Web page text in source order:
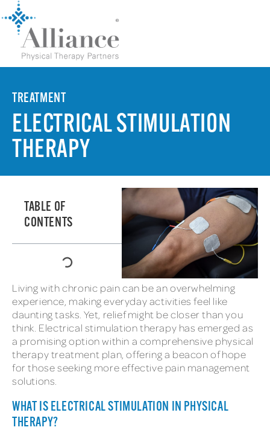
TREATMENT
ELECTRICAL STIMULATION
THERAPY
TABLE OF
CONTENTS
Living with chronic pain can be an overwhelming
experience, making everyday activities feel like
daunting tasks. Yet, relief might be closer than you
think. Electrical stimulation therapy has emerged as
a promising option within a comprehensive physical
therapy treatment plan, offering a beacon of hope
for those seeking more effective pain management
solutions.
WHAT IS ELECTRICAL STIMULATION IN PHYSICAL
THERAPY?